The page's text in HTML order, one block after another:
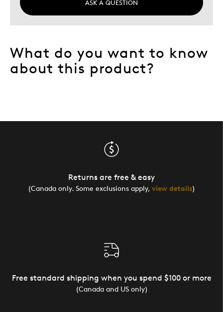
ASK A QUESTION
What do you want to know
about this product?
Returns are free & easy
(Canada only. Some exclusions apply, view details)
Free standard shipping when you spend $100 or more
(Canada and US only)